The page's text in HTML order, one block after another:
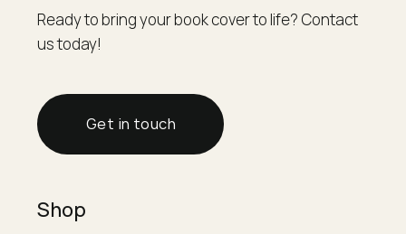
Ready to bring your book cover to life? Contact
us today!
Get in touch
Shop